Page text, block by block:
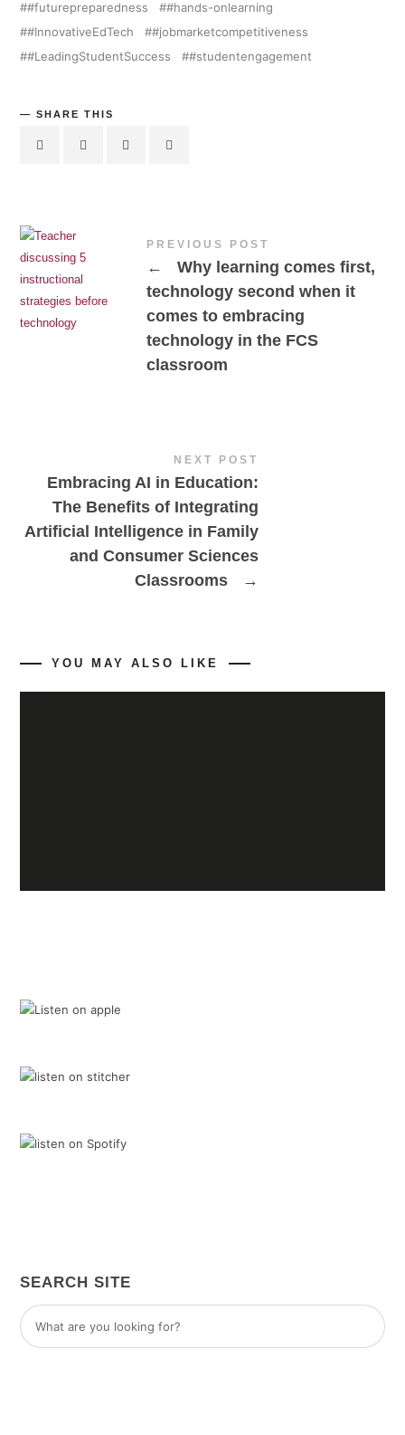
#futurepreparedness
#hands-onlearning
#InnovativeEdTech
#jobmarketcompetitiveness
#LeadingStudentSuccess
#studentengagement
SHARE THIS
PREVIOUS POST
←
Why learning comes first,
technology second when it
comes to embracing
technology in the FCS
classroom
NEXT POST
Embracing AI in Education:
The Benefits of Integrating
Artificial Intelligence in Family
and Consumer Sciences
Classrooms
→
YOU MAY ALSO LIKE
SEARCH SITE